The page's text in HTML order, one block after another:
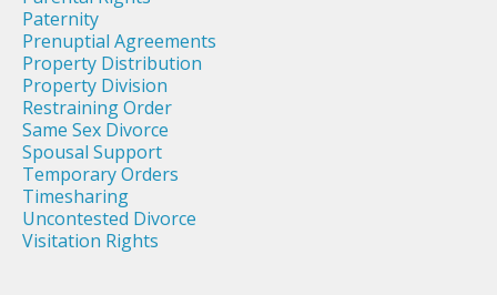
Paternity
Prenuptial Agreements
Property Distribution
Property Division
Restraining Order
Same Sex Divorce
Spousal Support
Temporary Orders
Timesharing
Uncontested Divorce
Visitation Rights